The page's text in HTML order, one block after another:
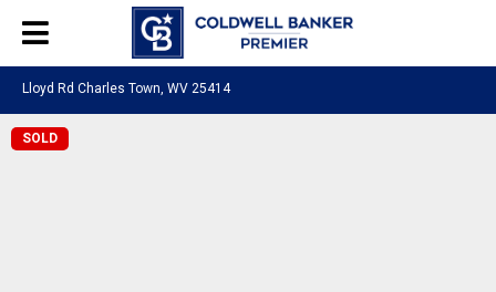
Lloyd Rd Charles Town, WV 25414
SOLD